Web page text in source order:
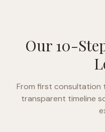
Our 10-
From first consultation
transparent timeline